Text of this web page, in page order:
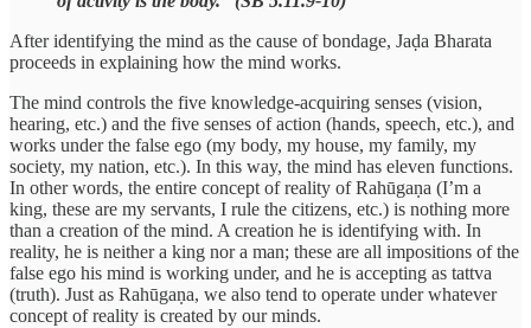
After identifying the mind as the cause of bondage, Jaḍa Bharata
proceeds in explaining how the mind works.
The mind controls the five knowledge-acquiring senses (vision,
hearing, etc.) and the five senses of action (hands, speech, etc.), and
works under the false ego (my body, my house, my family, my
society, my nation, etc.). In this way, the mind has eleven functions.
In other words, the entire concept of reality of Rahūgaṇa (I’m a
king, these are my servants, I rule the citizens, etc.) is nothing more
than a creation of the mind. A creation he is identifying with. In
reality, he is neither a king nor a man; these are all impositions of the
false ego his mind is working under, and he is accepting as tattva
(truth). Just as Rahūgaṇa, we also tend to operate under whatever
concept of reality is created by our minds.